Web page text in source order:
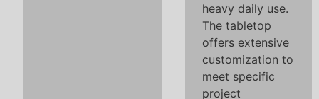
heavy daily use.
The tabletop
offers extensive
customization to
meet specific
project